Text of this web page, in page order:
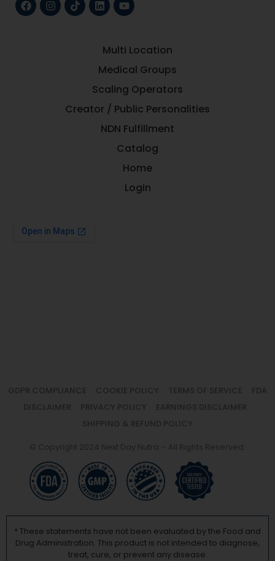
Multi Location
Medical Groups
Scaling Operators
Creator / Public Personalities
NDN Fulfillment
Catalog
Home
Login
GDPR COMPLIANCE COOKIE POLICY TERMS OF SERVICE
FDA
DISCLAIMER
PRIVACY POLICY
EARNINGS DISCLAIMER
SHIPPING & REFUND POLICY
© Copyright 2024 Next Day Nutra – All Rights Reserved.
* These statements have not been evaluated by the Food and
Drug Administration. This product is not intended to diagnose,
treat, cure, or prevent any disease.